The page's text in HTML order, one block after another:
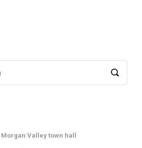
Valley town hall